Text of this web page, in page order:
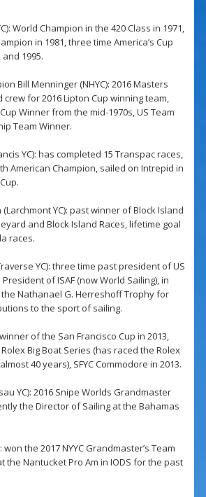
World Champion in the 420 Class in 1971,
in 1981, three time America’s Cup
and 1995.
Bill Menninger (NHYC): 2016 Masters
for 2016 Lipton Cup winning team,
Winner from the mid-1970s, US Team
Team Winner.
YC): has completed 15 Transpac races,
American Champion, sailed on Intrepid in
(Larchmont YC): past winner of Block Island
and Block Island Races, lifetime goal
races.
YC): three time past president of US
of ISAF (now World Sailing), in
Nathanael G. Herreshoff Trophy for
to the sport of sailing.
winner of the San Francisco Cup in 2013,
Big Boat Series (has raced the Rolex
40 years), SFYC Commodore in 2013.
YC): 2016 Snipe Worlds Grandmaster
the Director of Sailing at the Bahamas
won the 2017 NYYC Grandmaster’s Team
the Nantucket Pro Am in IODS for the past